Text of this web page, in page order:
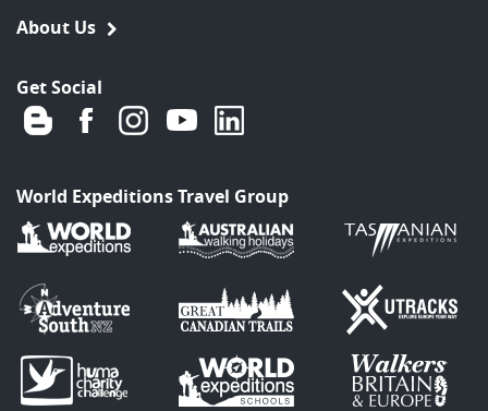
About Us
Get Social
World Expeditions Travel Group